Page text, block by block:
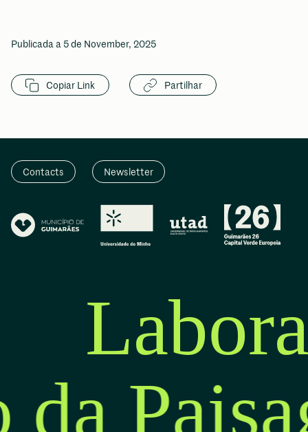
Publicada a 5 de November, 2025
Copiar Link Partilhar
Contacts Newsletter